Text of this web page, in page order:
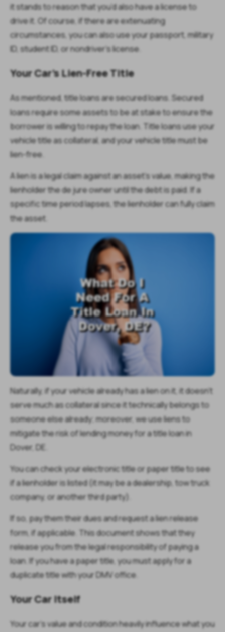
it stands to reason that you’d also have a license to
drive it. Of course, if there are extenuating
circumstances, you can also use your passport, military
ID, student ID, or nondriver’s license.
Your Car’s Lien-Free Title
As mentioned, title loans are secured loans. Secured
loans require some assets to be at stake to ensure the
borrower is willing to repay the loan. Title loans use your
vehicle title as collateral, and your vehicle title must be
lien-free.
A lien is a legal claim against an asset’s value, making the
lienholder the de jure owner until the debt is paid. If a
specific time period lapses, the lienholder can fully claim
the asset.
Naturally, if your vehicle already has a lien on it, it doesn’t
serve much as collateral since it technically belongs to
someone else already; moreover, we use liens to
mitigate the risk of lending money for a title loan in
Dover, DE.
You can check your electronic title or paper title to see
if a lienholder is listed (it may be a dealership, tow truck
company, or another third party).
If so, pay them their dues and request a lien release
form, if applicable. This document shows that they
release you from the legal responsibility of paying a
loan. If you have a paper title, you must apply for a
duplicate title with your DMV office.
Your Car Itself
Your car’s value and condition heavily influence what you